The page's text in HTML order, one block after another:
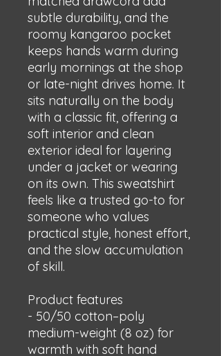
subtle durability, and the
roomy kangaroo pocket
keeps hands warm during
early mornings at the shop
or late-night drives home. It
sits naturally on the body
with a classic fit, offering a
soft interior and clean
exterior ideal for layering
under a jacket or wearing
on its own. This sweatshirt
feels like a trusted go-to for
someone who values
practical style, honest effort,
and the slow accumulation
of skill.
Product features
- 50/50 cotton–poly
medium-weight (8 oz) for
warmth with soft hand